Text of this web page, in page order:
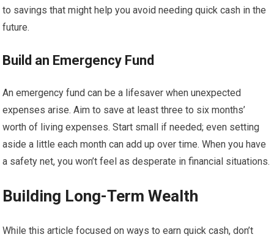
to savings that might help you avoid needing quick cash in the
future.
Build an Emergency Fund
An emergency fund can be a lifesaver when unexpected
expenses arise. Aim to save at least three to six months’
worth of living expenses. Start small if needed; even setting
aside a little each month can add up over time. When you have
a safety net, you won’t feel as desperate in financial situations.
Building Long-Term Wealth
While this article focused on ways to earn quick cash, don’t